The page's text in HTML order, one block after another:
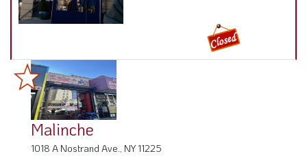
Malinche
1018 A Nostrand Ave., NY 11225